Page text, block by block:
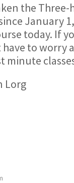
the Three-
January
today. If
have to worry
minute
Lorg